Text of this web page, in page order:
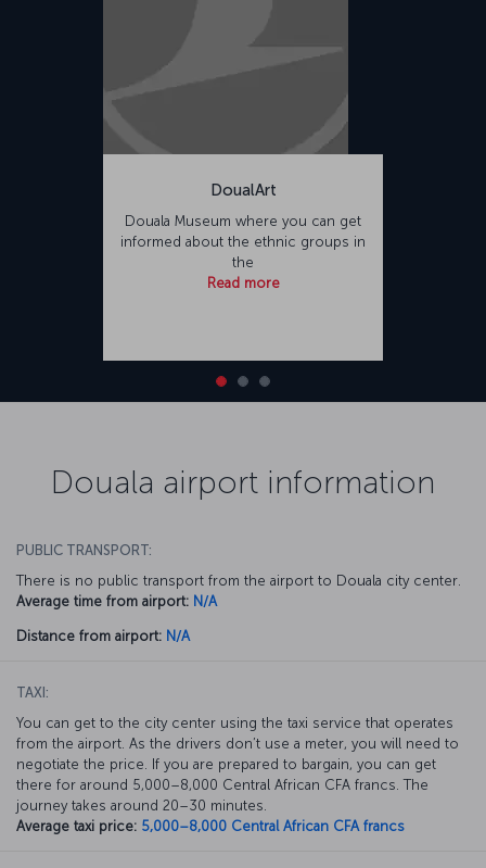
DoualArt
Douala Museum where you can get
informed about the ethnic groups in
the
Read more
Douala airport information
PUBLIC TRANSPORT:
There is no public transport from the airport to Douala city center.
Average time from airport: N/A
Distance from airport: N/A
TAXI:
You can get to the city center using the taxi service that operates
from the airport. As the drivers don’t use a meter, you will need to
negotiate the price. If you are prepared to bargain, you can get
there for around 5,000–8,000 Central African CFA francs. The
journey takes around 20–30 minutes.
Average taxi price: 5,000–8,000 Central African CFA francs